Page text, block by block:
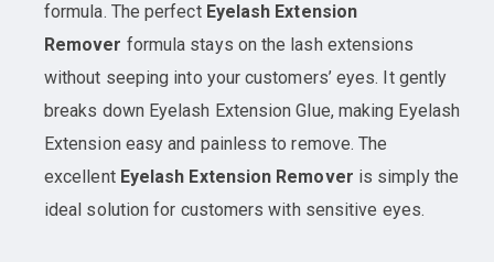
formula. The perfect Eyelash Extension
Remover formula stays on the lash extensions
without seeping into your customers’ eyes. It gently
breaks down Eyelash Extension Glue, making Eyelash
Extension easy and painless to remove. The
excellent Eyelash Extension Remover is simply the
ideal solution for customers with sensitive eyes.